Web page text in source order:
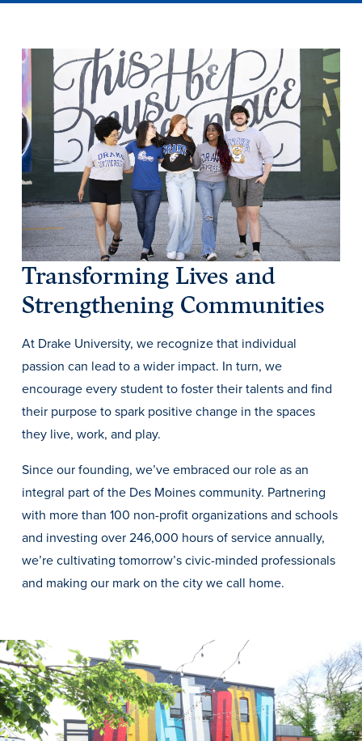
History & Traditions
Admission & Aid
Admission & Aid
Admission & Aid Overview
First-Year Students
Transfer Students
Graduate Students
International Students
First Generation Students
Cost & Financial Aid
Visit Drake
Veterans & Military
Admitted Students
Contact Admission
Transforming Lives and
Strengthening Communities
At Drake University, we recognize that individual
passion can lead to a wider impact. In turn, we
encourage every student to foster their talents and find
their purpose to spark positive change in the spaces
they live, work, and play.
Since our founding, we’ve embraced our role as an
integral part of the Des Moines community. Partnering
with more than 100 non-profit organizations and schools
and investing over 246,000 hours of service annually,
we’re cultivating tomorrow’s civic-minded professionals
and making our mark on the city we call home.